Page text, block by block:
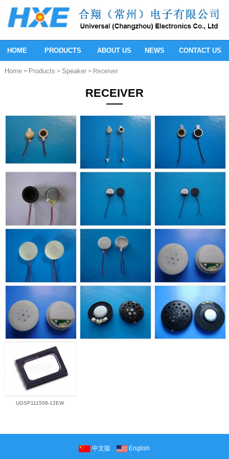
HOME PRODUCTS ABOUT US NEWS CONTACT US
Home> Products > Speaker> Receiver
RECEIVER
UGSP111508-12EW
中文版 English